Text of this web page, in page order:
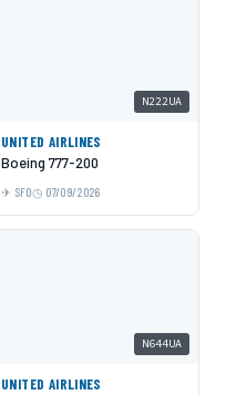
N222UA
UNITED AIRLINES
Boeing 777-200
SFO 07/09/2026
N644UA
UNITED AIRLINES